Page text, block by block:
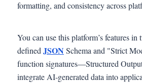
formatting, and consistency across
You can use this platform’s features
definedJSON Schema and "Strict
function signatures—Structured
integrate AI-generated data into